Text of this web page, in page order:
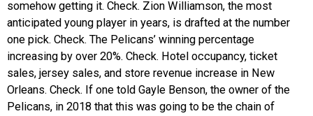
somehow getting it. Check. Zion Williamson, the most
anticipated young player in years, is drafted at the number
one pick. Check. The Pelicans’ winning percentage
increasing by over 20%. Check. Hotel occupancy, ticket
sales, jersey sales, and store revenue increase in New
Orleans. Check. If one told Gayle Benson, the owner of the
Pelicans, in 2018 that this was going to be the chain of